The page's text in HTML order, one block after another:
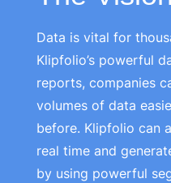
Data is vital for
Klipfolio’s powerful
reports, companies
volumes of data
before. Klipfolio can
real time and
by using powerful